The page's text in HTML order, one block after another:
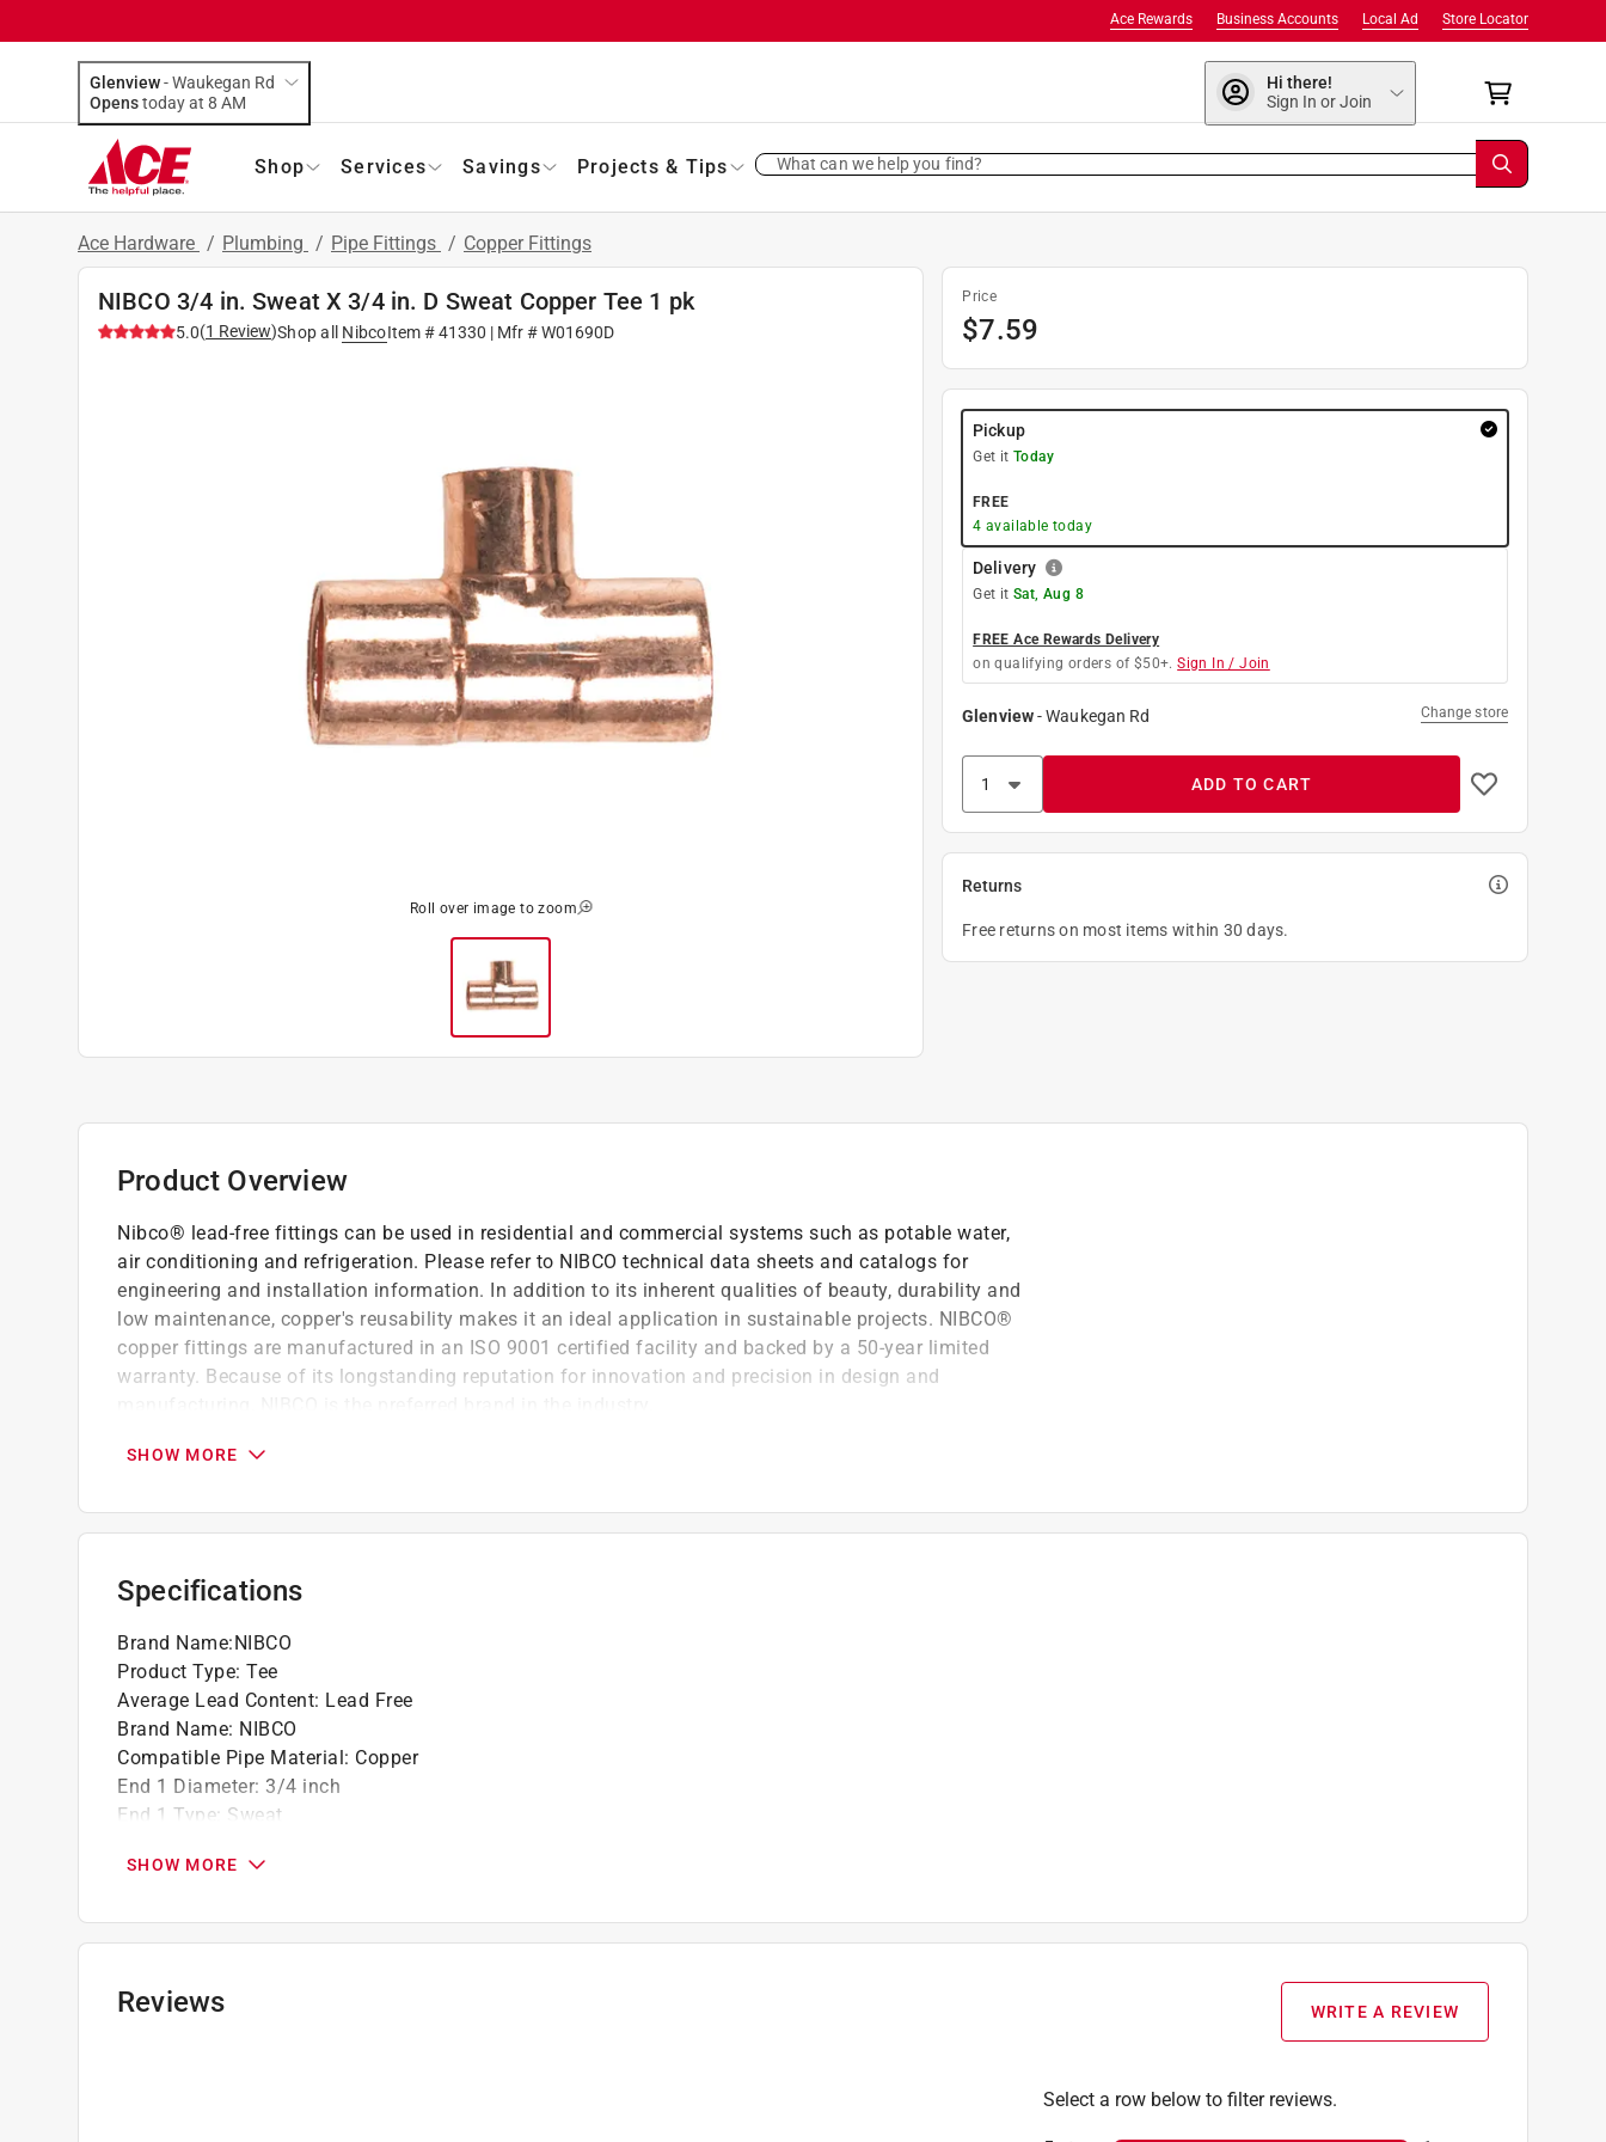
Store Locator
Local Ad
Business Accounts
Ace Rewards
Glenview-Waukegan Rd
Opens
today at 8 AM
Hi there!
Sign In or Join
Shop Services Savings Projects & Tips What can we help you find?
Ace Hardware / Plumbing / Pipe Fittings / Copper Fittings
NIBCO 3/4 in. Sweat X 3/4 in. D Sweat Copper Tee 1 pk
5.0(1 Review)Shop all NibcoItem #41330 | Mfr #W01690D
Roll over image to zoom
Price
$7.59
Pickup
Get it Today
FREE
4 available today
Delivery
Get it Sat, Aug 8
FREE Ace Rewards Delivery
on qualifying orders of $50+. Sign In / Join
Glenview-Waukegan Rd Change store
ADD TO CART
Returns
Free returns on most items within 30 days.
Product Overview
Nibco® lead-free fittings can be used in residential and commercial systems such as potable water,
air conditioning and refrigeration. Please refer to NIBCO technical data sheets and catalogs for
engineering and installation information. In addition to its inherent qualities of beauty, durability and
low maintenance, copper's reusability makes it an ideal application in sustainable projects. NIBCO®
copper fittings are manufactured in an ISO 9001 certified facility and backed by a 50-year limited
warranty. Because of its longstanding reputation for innovation and precision in design and
Lead-free
ASTM B75 Alloy C12200
Third-party certified to NSF/ANSI 61 and 372
SHOW MORE
Specifications
Brand Name:NIBCO
Product Type: Tee
Average Lead Content: Lead Free
Brand Name: NIBCO
Compatible Pipe Material: Copper
End 1 Diameter: 3/4 inch
End 1 Type: Sweat
End 2 Type:Sweat
End 3 Type:Sweat
Maximum Working Pressure
Maximum Working Temperature
SHOW MORE
Reviews WRITE A REVIEW
Select a row below to filter reviews.